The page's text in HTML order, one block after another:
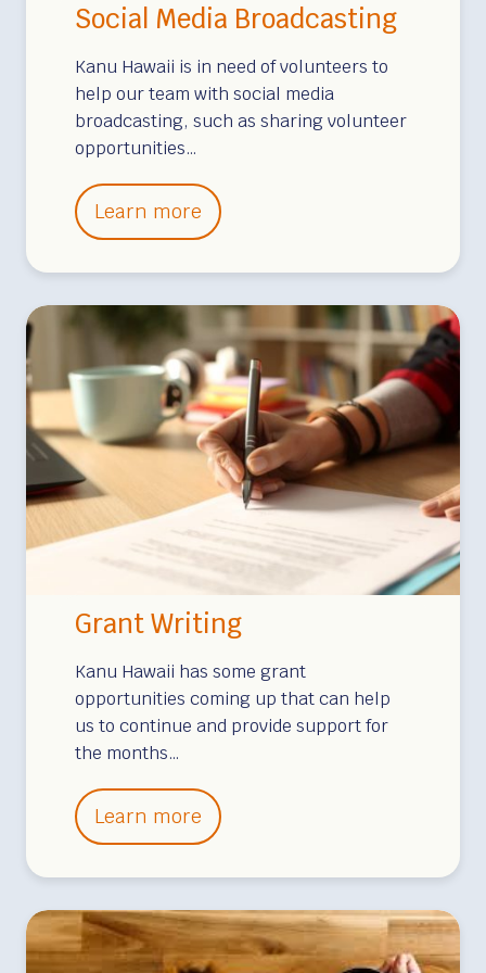
m
e
n
t
U
d
a
t
s
Social Media Broadcasting
Kanu Hawaii is in need of volunteers to
help our team with social media
broadcasting, such as sharing volunteer
opportunities…
Learn more
o
c
i
a
l
M
e
d
B
o
a
d
c
a
t
n
g
Grant Writing
Kanu Hawaii has some grant
opportunities coming up that can help
us to continue and provide support for
the months…
Learn more
r
a
n
t
W